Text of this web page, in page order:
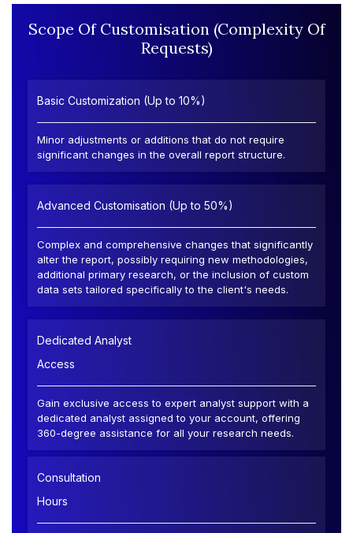
Scope Of Customisation (Complexity Of
Requests)
Basic Customization (Up to 10%)
Minor adjustments or additions that do not require
significant changes in the overall report structure.
Advanced Customisation (Up to 50%)
Complex and comprehensive changes that significantly
alter the report, possibly requiring new methodologies,
additional primary research, or the inclusion of custom
data sets tailored specifically to the client's needs.
Dedicated Analyst
Access
Gain exclusive access to expert analyst support with a
dedicated analyst assigned to your account, offering
360-degree assistance for all your research needs.
Consultation
Hours